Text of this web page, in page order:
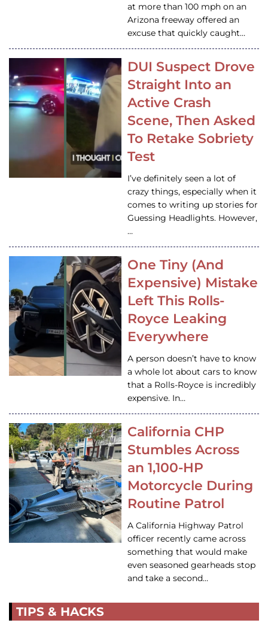
at more than 100 mph on an
Arizona freeway offered an
excuse that quickly caught…
DUI Suspect Drove
Straight Into an
Active Crash
Scene, Then Asked
To Retake Sobriety
Test
I’ve definitely seen a lot of
crazy things, especially when it
comes to writing up stories for
Guessing Headlights. However,
…
One Tiny (And
Expensive) Mistake
Left This Rolls-
Royce Leaking
Everywhere
A person doesn’t have to know
a whole lot about cars to know
that a Rolls-Royce is incredibly
expensive. In…
California CHP
Stumbles Across
an 1,100-HP
Motorcycle During
Routine Patrol
A California Highway Patrol
officer recently came across
something that would make
even seasoned gearheads stop
and take a second…
TIPS & HACKS